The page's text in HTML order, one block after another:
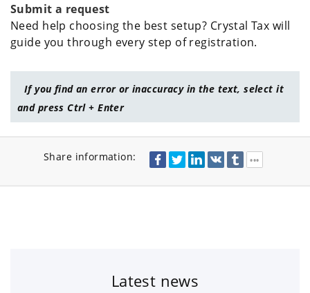
Submit a request
Need help choosing the best setup? Crystal Tax will
guide you through every step of registration.
If you find an error or inaccuracy in the text, select it
and press Ctrl + Enter
Share information:
Latest news